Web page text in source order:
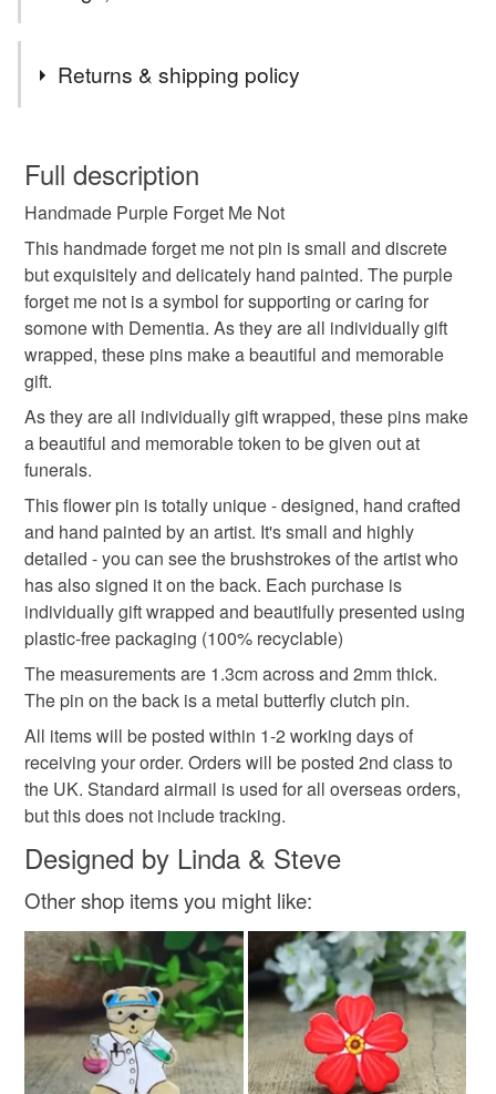
memorial
gift bereavement remembrance small
purple handmade flowers
Materials
Wood Metal butterfly clutch pin
Colours
Lilac
Returns & shipping policy
wish to cancel your order or exchange an item.
Unless faulty, the following types of items are non-
refundable: items that are personalised, bespoke or made-
to-order to your specific requirements; items which
deteriorate quickly (e.g. food), personal items sold with a
hygiene seal (cosmetics, underwear) in instances where
the seal is broken; digital items.
Please note that if your order is being posted outside
mainland UK, you (or the recipient) may have to pay
customs or VAT charges and a handling fee. The seller is
not responsible for any charges or fees that may incur.
Read the Folksy Returns Policy.
Full description
Handmade Purple Forget Me Not
This handmade forget me not pin is small and discrete
but exquisitely and delicately hand painted. The purple
forget me not is a symbol for supporting or caring for
somone with Dementia. As they are all individually gift
wrapped, these pins make a beautiful and memorable
gift.
As they are all individually gift wrapped, these pins make
a beautiful and memorable token to be given out at
funerals.
This flower pin is totally unique - designed, hand crafted
and hand painted by an artist. It's small and highly
detailed - you can see the brushstrokes of the artist who
has also signed it on the back. Each purchase is
individually gift wrapped and beautifully presented using
plastic-free packaging (100% recyclable)
The measurements are 1.3cm across and 2mm thick.
The pin on the back is a metal butterfly clutch pin.
All items will be posted within 1-2 working days of
receiving your order. Orders will be posted 2nd class to
the UK. Standard airmail is used for all overseas orders,
but this does not include tracking.
Designed by Linda & Steve
Other shop items you might like: